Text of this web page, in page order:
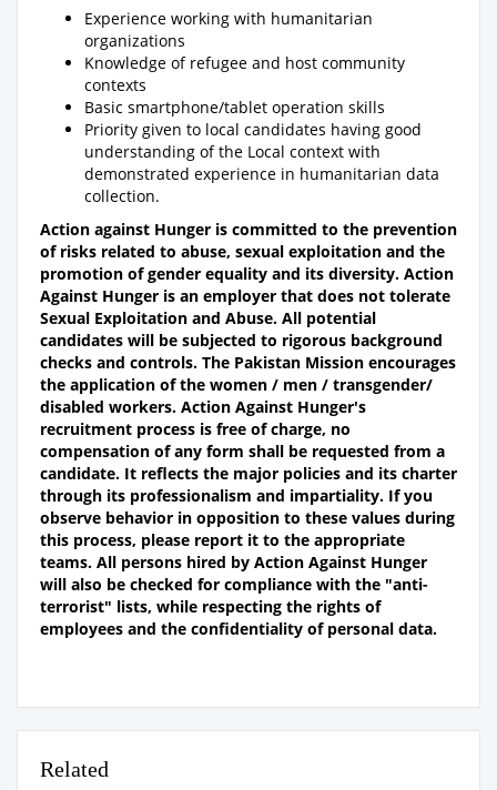
Experience working with humanitarian
organizations
Knowledge of refugee and host community
contexts
Basic smartphone/tablet operation skills
Priority given to local candidates having good
understanding of the Local context with
demonstrated experience in humanitarian data
collection.
Action against Hunger is committed to the prevention
of risks related to abuse, sexual exploitation and the
promotion of gender equality and its diversity. Action
Against Hunger is an employer that does not tolerate
Sexual Exploitation and Abuse. All potential
candidates will be subjected to rigorous background
checks and controls. The Pakistan Mission encourages
the application of the women / men / transgender/
disabled workers. Action Against Hunger's
recruitment process is free of charge, no
compensation of any form shall be requested from a
candidate. It reflects the major policies and its charter
through its professionalism and impartiality. If you
observe behavior in opposition to these values during
this process, please report it to the appropriate
teams. All persons hired by Action Against Hunger
will also be checked for compliance with the "anti-
terrorist" lists, while respecting the rights of
employees and the confidentiality of personal data.
Related